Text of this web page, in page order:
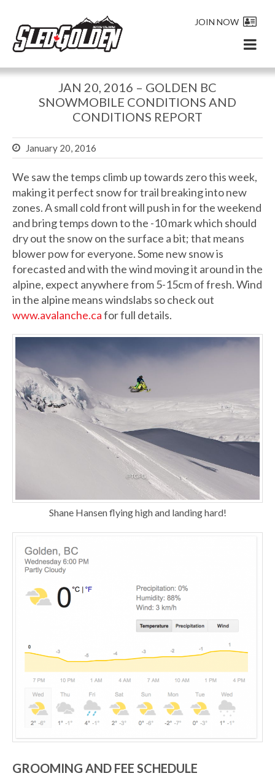
JOIN NOW
JAN 20, 2016 – GOLDEN BC
SNOWMOBILE CONDITIONS AND
CONDITIONS REPORT
January 20, 2016
We saw the temps climb up towards zero this week,
making it perfect snow for trail breaking into new
zones. A small cold front will push in for the weekend
and bring temps down to the -10 mark which should
dry out the snow on the surface a bit; that means
blower pow for everyone. Some new snow is
forecasted and with the wind moving it around in the
alpine, expect anywhere from 5-15cm of fresh. Wind
in the alpine means windslabs so check out
www.avalanche.cafor full details.
Shane Hansen flying high and landing hard!
GROOMING AND FEE SCHEDULE